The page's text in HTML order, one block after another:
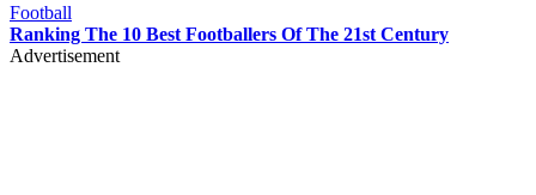
Football
Ranking The 10 Best Footballers Of The 21st Century
Advertisement